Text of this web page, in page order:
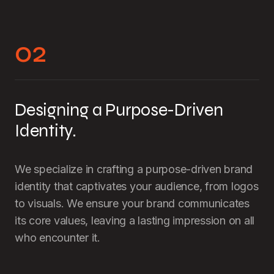
02
Designing a Purpose-Driven
Identity.
We specialize in crafting a purpose-driven brand
identity that captivates your audience, from logos
to visuals. We ensure your brand communicates
its core values, leaving a lasting impression on all
who encounter it.